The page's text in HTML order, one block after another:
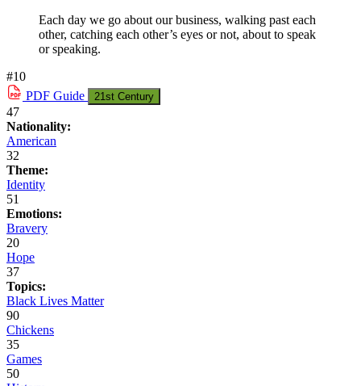
Each day we go about our business, walking past each
other, catching each other’s eyes or not, about to speak
or speaking.
#10
PDF Guide 21st Century
47
Nationality:
American
32
Theme:
Identity
51
Emotions:
Bravery
20
Hope
37
Topics:
Black Lives Matter
90
Chickens
35
Games
50